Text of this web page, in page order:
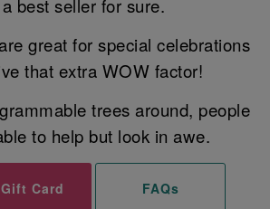
best seller for sure.
great for special celebrations
that extra WOW factor!
trees around, people
to help but look in awe.
Card FAQs